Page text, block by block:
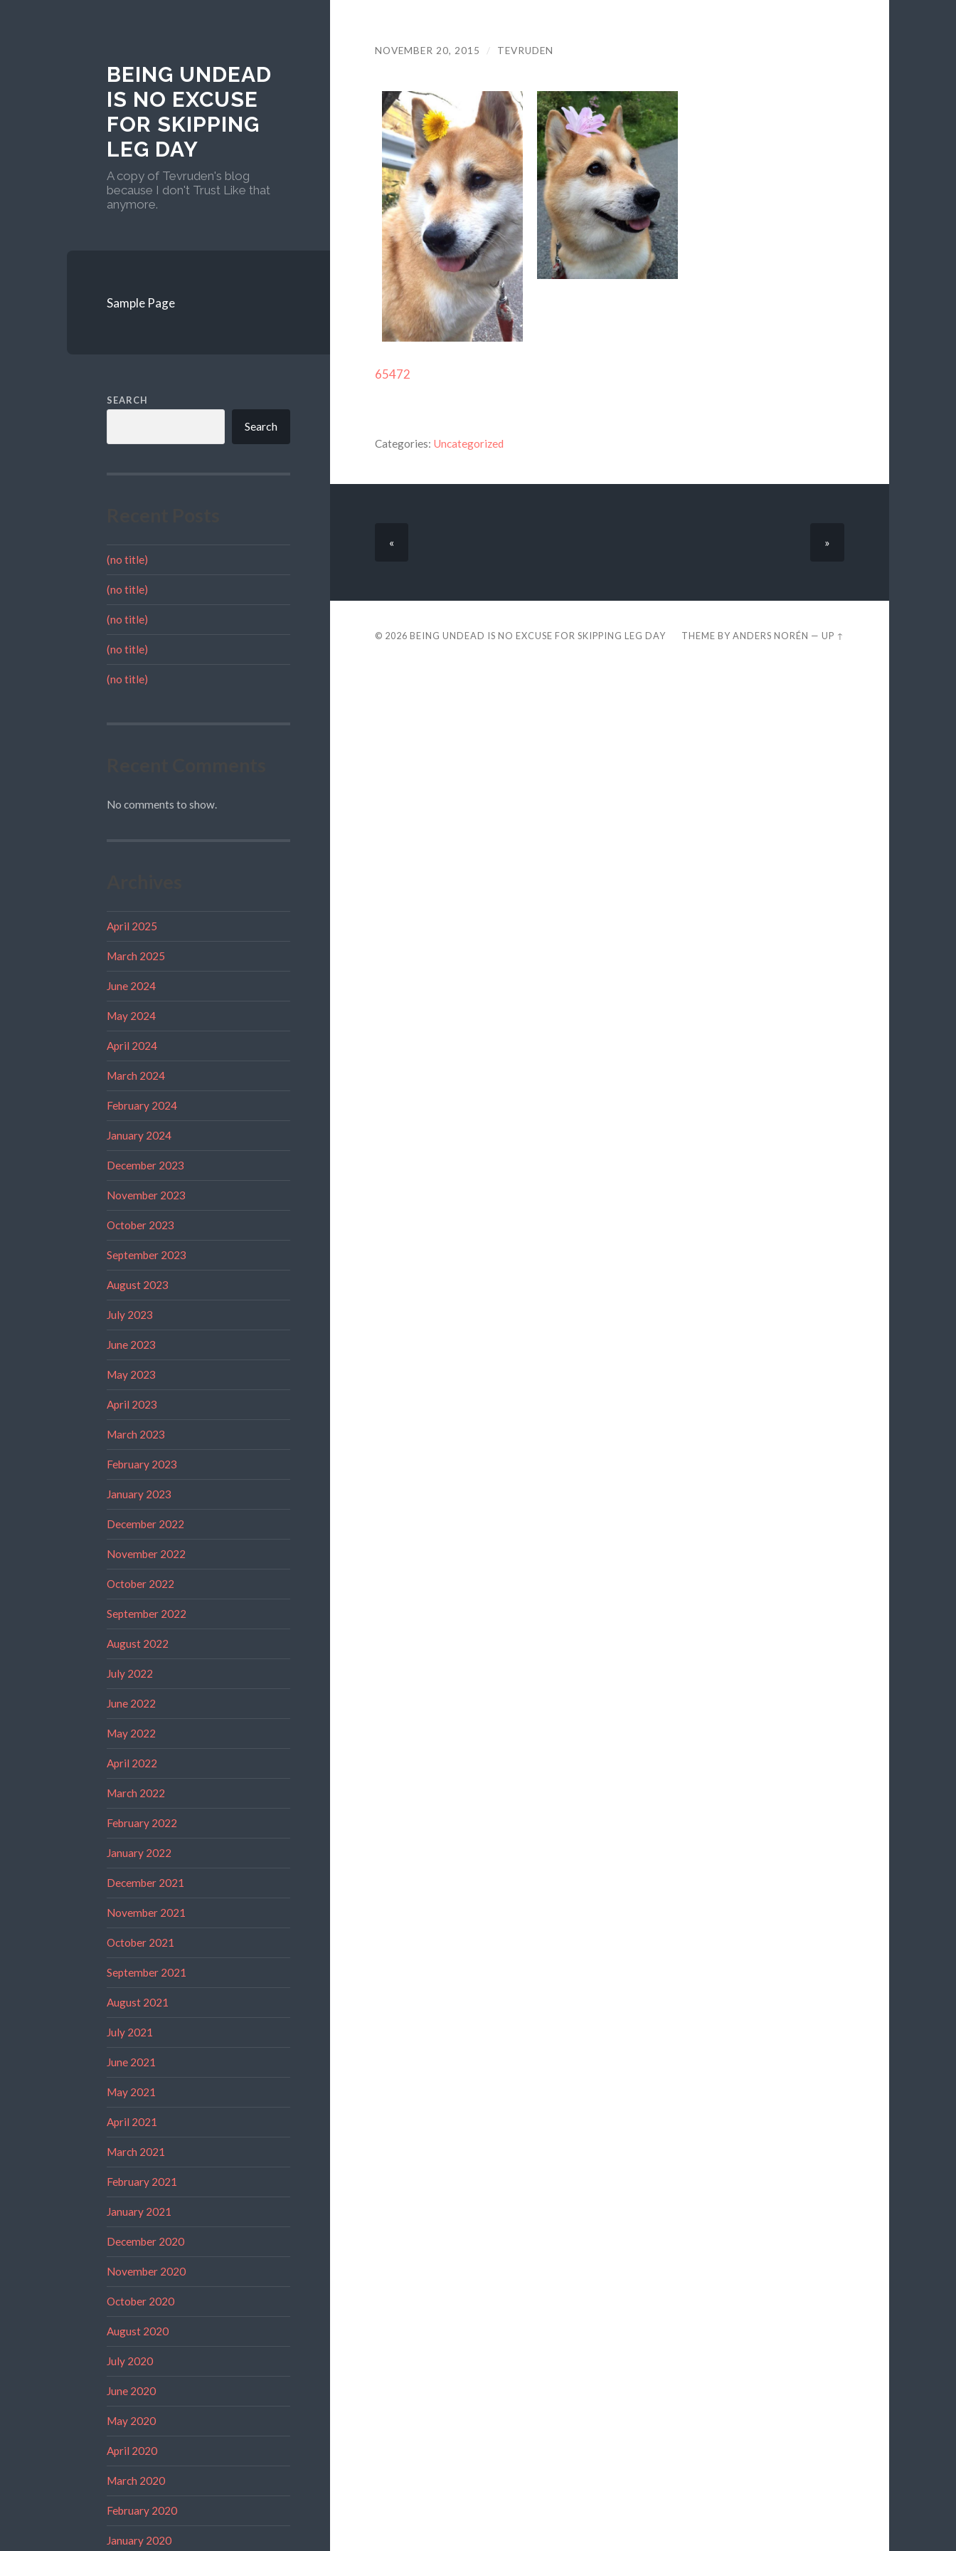
BEING UNDEAD
IS NO EXCUSE
FOR SKIPPING
LEG DAY
A copy of Tevruden's blog
because I don't Trust Like that
anymore.
Sample Page
SEARCH
Search
(no title)
(no title)
(no title)
(no title)
(no title)
No comments to show.
April 2025
March 2025
June 2024
May 2024
April 2024
March 2024
February 2024
January 2024
December 2023
November 2023
October 2023
September 2023
August 2023
July 2023
June 2023
May 2023
April 2023
March 2023
February 2023
January 2023
December 2022
November 2022
October 2022
September 2022
August 2022
July 2022
June 2022
May 2022
April 2022
March 2022
February 2022
January 2022
December 2021
November 2021
October 2021
September 2021
August 2021
July 2021
June 2021
May 2021
April 2021
March 2021
February 2021
January 2021
December 2020
November 2020
October 2020
August 2020
July 2020
June 2020
May 2020
April 2020
March 2020
February 2020
January 2020
NOVEMBER 20, 2015 / TEVRUDEN
65472
Categories: Uncategorized
« »
© 2026 BEING UNDEAD IS NO EXCUSE FOR SKIPPING LEG DAY THEME BYANDERS NORÉN —UP ↑